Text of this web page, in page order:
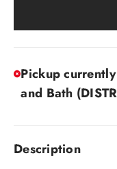
Pickup
and Bath
Description